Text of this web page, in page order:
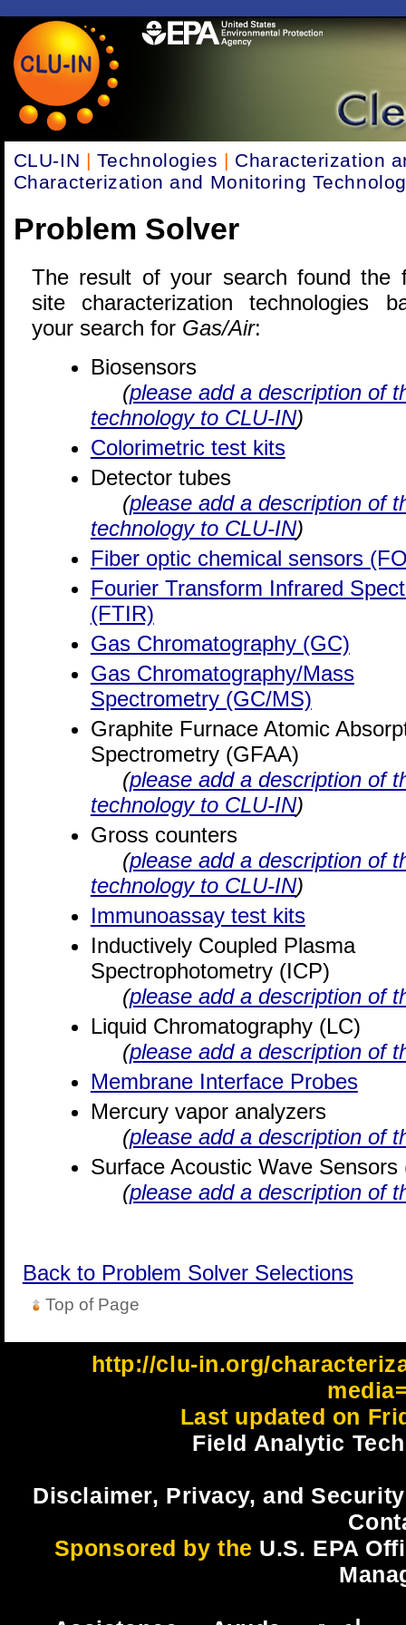
CLU-IN | Technologies | Characterization
Characterization and Monitoring
Problem Solver
The result of your search found the
site characterization technologies
your search for Gas/Air:
Biosensors
(please add a description of
technology to CLU-IN)
Colorimetric test kits
Detector tubes
(please add a description of
technology to CLU-IN)
Fiber optic chemical sensors
Fourier Transform Infrared
(FTIR)
Gas Chromatography (GC)
Gas Chromatography/Mass
Spectrometry (GC/MS)
Graphite Furnace Atomic
Spectrometry (GFAA)
(please add a description of
technology to CLU-IN)
Gross counters
(please add a description of
technology to CLU-IN)
Immunoassay test kits
Inductively Coupled Plasma
Spectrophotometry (ICP)
(please add a description of
Liquid Chromatography (LC)
(please add a description of
Membrane Interface Probes
Mercury vapor analyzers
(please add a description of
Surface Acoustic Wave Sensors
(please add a description of
Back to Problem Solver Selections
Top of Page
http://clu-in.org/
Last updated on
Field Analytic
Disclaimer, Privacy, and
Sponsored by the U.S. EPA